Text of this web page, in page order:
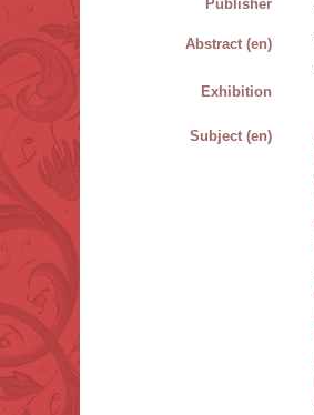
Publisher
Abstract (en)
Exhibition
Subject (en)